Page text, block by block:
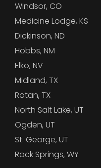
Windsor, CO
Medicine Lodge, KS
Dickinson, ND
Hobbs, NM
Elko, NV
Midland, TX
Rotan, TX
North Salt Lake, UT
Ogden, UT
St. George, UT
Rock Springs, WY